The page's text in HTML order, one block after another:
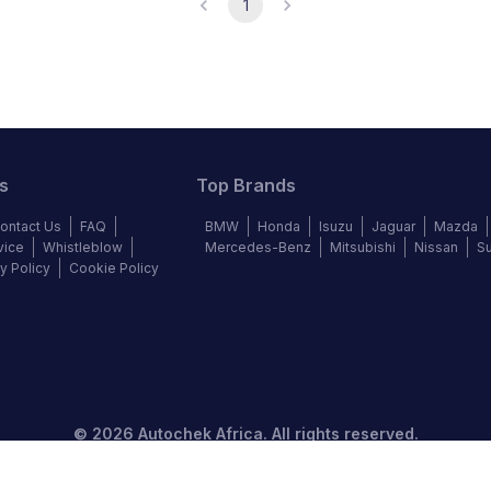
1
Us
FAQ
Whistleblow
Policy
Cookie Policy
Top Brands
BMW Honda Isuzu Jaguar
Mazda
Mercedes-Benz
Mitsubishi Nissan
© 2026 Autochek Africa. All rights reserved.